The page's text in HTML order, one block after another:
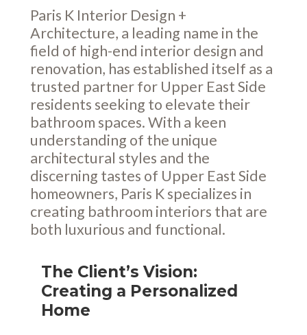
Paris K Interior Design +
Architecture, a leading name in the
field of high-end interior design and
renovation, has established itself as a
trusted partner for Upper East Side
residents seeking to elevate their
bathroom spaces. With a keen
understanding of the unique
architectural styles and the
discerning tastes of Upper East Side
homeowners, Paris K specializes in
creating bathroom interiors that are
both luxurious and functional.
The Client’s Vision:
Creating a Personalized
Home